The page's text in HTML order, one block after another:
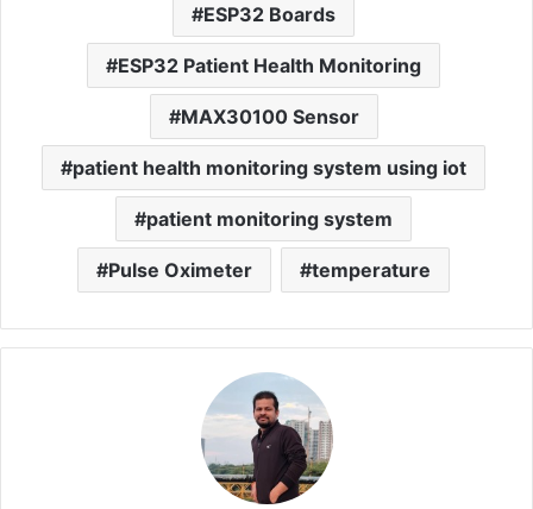
ESP32 Boards
ESP32 Patient Health Monitoring
MAX30100 Sensor
patient health monitoring system using iot
patient monitoring system
Pulse Oximeter temperature